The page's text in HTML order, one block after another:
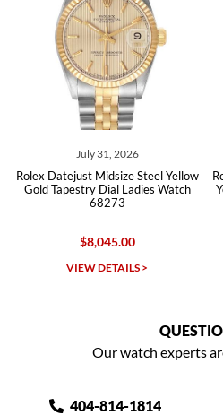
July 31, 2026
Rolex Datejust Midsize Steel Yellow
Gold Tapestry Dial Ladies Watch
68273
$8,045.00
VIEW DETAILS >
Our watch experts
404-814-1814